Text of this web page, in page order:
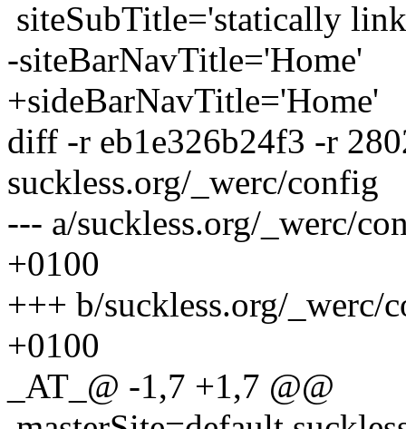
siteSubTitle='statically
-siteBarNavTitle='Home'
+sideBarNavTitle='Home'
diff -r eb1e326b24f3 -r
suckless.org/_werc/config
--- a/suckless.org/_werc/
+0100
+++ b/suckless.org/_werc/
+0100
_AT_@ -1,7 +1,7 @@